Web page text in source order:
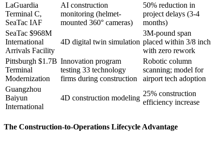
LaGuardia
Terminal C,
SeaTac IAF
AI construction
monitoring (helmet-
mounted 360° cameras)
50% reduction in
project delays (3-4
months)
SeaTac $968M
International
Arrivals Facility
4D digital twin simulation
3M-pound span
placed within 3/8 inch
with zero rework
Pittsburgh $1.7B
Terminal
Modernization
Innovation program
testing 33 technology
firms during construction
Robotic column
scanning; model for
airport tech adoption
Guangzhou
Baiyun
International
4D construction modeling
25% construction
efficiency increase
The Construction-to-Operations Lifecycle Advantage